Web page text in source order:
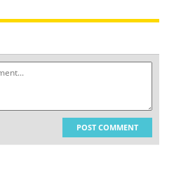
POST COMMENT